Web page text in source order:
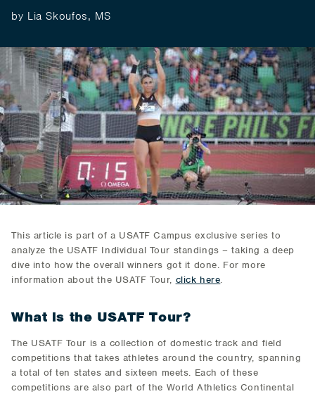
by Lia Skoufos, MS
This article is part of a USATF Campus exclusive series to
analyze the USATF Individual Tour standings – taking a deep
dive into how the overall winners got it done. For more
information about the USATF Tour, click here.
What is the USATF Tour?
The USATF Tour is a collection of domestic track and field
competitions that takes athletes around the country, spanning
a total of ten states and sixteen meets. Each of these
competitions are also part of the World Athletics Continental